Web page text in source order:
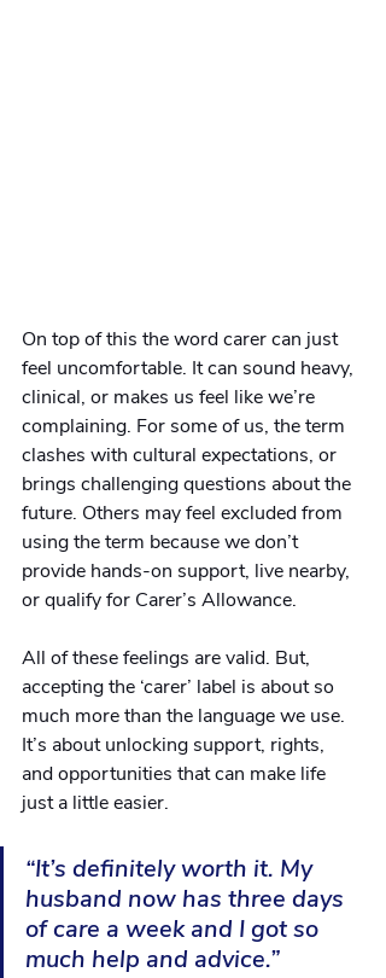
On top of this the word carer can just
feel uncomfortable. It can sound heavy,
clinical, or makes us feel like we’re
complaining. For some of us, the term
clashes with cultural expectations, or
brings challenging questions about the
future. Others may feel excluded from
using the term because we don’t
provide hands-on support, live nearby,
or qualify for Carer’s Allowance.
All of these feelings are valid. But,
accepting the ‘carer’ label is about so
much more than the language we use.
It’s about unlocking support, rights,
and opportunities that can make life
just a little easier.
“It’s definitely worth it. My
husband now has three days
of care a week and I got so
much help and advice.”